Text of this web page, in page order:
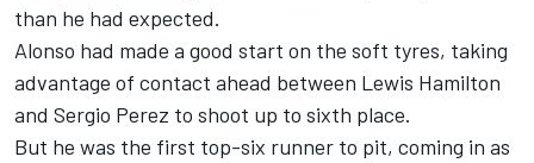
than he had expected.
Alonso had made a good start on the soft tyres, taking
advantage of contact ahead between Lewis Hamilton
and Sergio Perez to shoot up to sixth place.
But he was the first top-six runner to pit, coming in as